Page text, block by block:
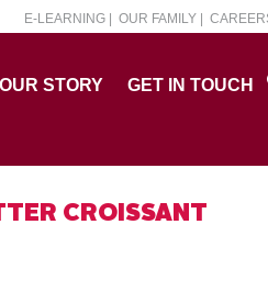
E-LEARNING | OUR FAMILY |
OUR STORY GET IN TOUCH
CROISSANT